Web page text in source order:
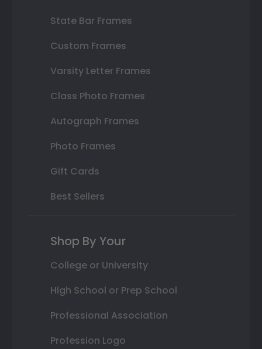
State Bar Frames
Custom Frames
Varsity Letter Frames
Class Photo Frames
Autograph Frames
Photo Frames
Gift Cards
Best Sellers
Shop By Your
College or University
High School or Prep School
Professional Association
Profession Logo